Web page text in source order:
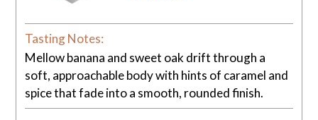
Tasting Notes:
Mellow banana and sweet oak drift through a
soft, approachable body with hints of caramel and
spice that fade into a smooth, rounded finish.